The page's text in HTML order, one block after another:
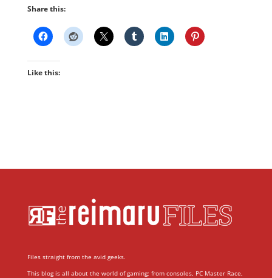
Share this:
Like this:
Files straight from the avid geeks.
This blog is all about the world of gaming; from consoles, PC Master Race,